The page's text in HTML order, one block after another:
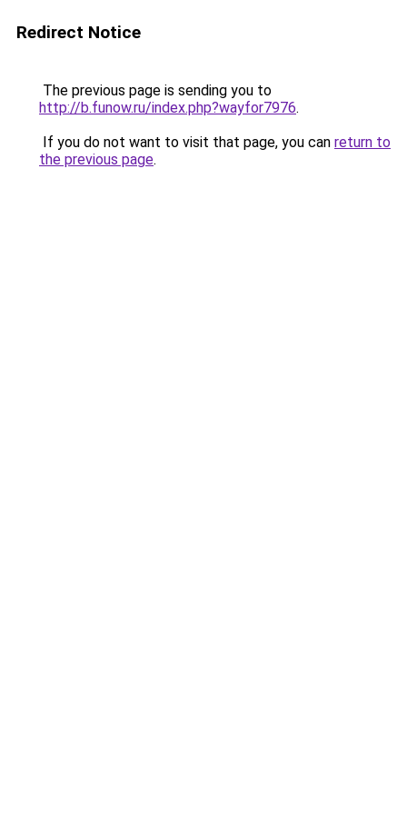
Redirect Notice
The previous page is sending you to
http://b.funow.ru/index.php?wayfor7976.
If you do not want to visit that page, you can return to
the previous page.